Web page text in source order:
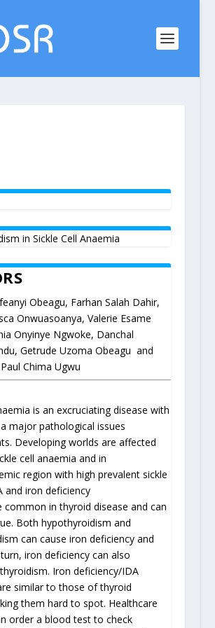
in Sickle Cell Anaemia
Obeagu, Farhan Salah Dahir,
Onwuasoanya, Valerie Esame
Onyinye Ngwoke, Danchal
Getrude Uzoma Obeagu and
Chima Ugwu
is an excruciating disease with
major pathological issues
Developing worlds are affected
cell anaemia and in
region with high prevalent sickle
and iron deficiency
common in thyroid disease and can
Both hypothyroidism and
can cause iron deficiency and
iron deficiency can also
Iron deficiency/IDA
similar to those of thyroid
them hard to spot. Healthcare
order a blood test to check